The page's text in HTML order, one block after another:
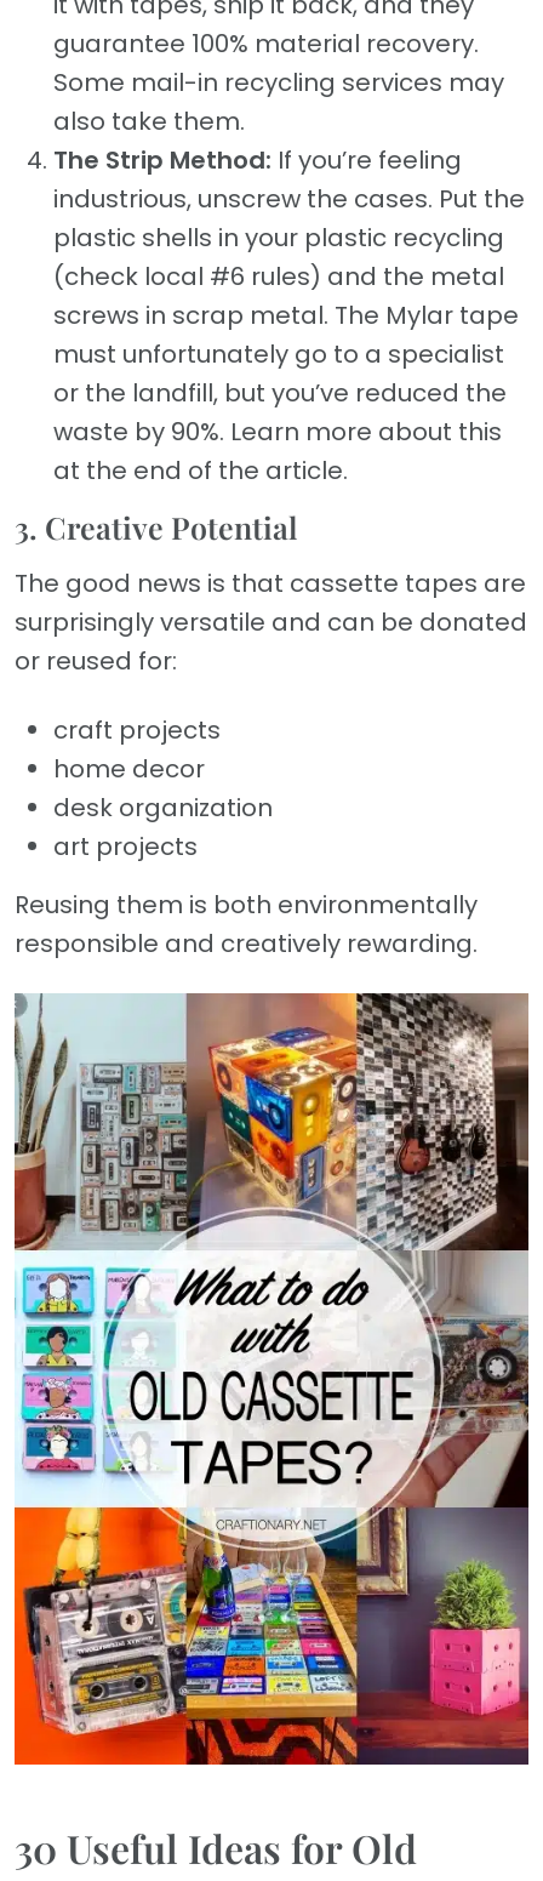
guarantee 100% material recovery.
Some mail-in recycling services may
also take them.
The Strip Method: If you’re feeling
industrious, unscrew the cases. Put the
plastic shells in your plastic recycling
(check local #6 rules) and the metal
screws in scrap metal. The Mylar tape
must unfortunately go to a specialist
or the landfill, but you’ve reduced the
waste by 90%. Learn more about this
at the end of the article.
3. Creative Potential
The good news is that cassette tapes are
surprisingly versatile and can be donated
or reused for:
craft projects
home decor
desk organization
art projects
Reusing them is both environmentally
responsible and creatively rewarding.
30 Useful Ideas for Old